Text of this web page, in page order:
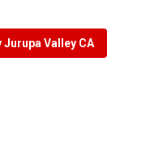
Valley CA